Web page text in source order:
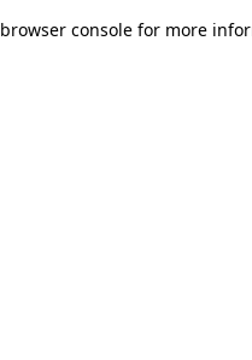
browser console for more